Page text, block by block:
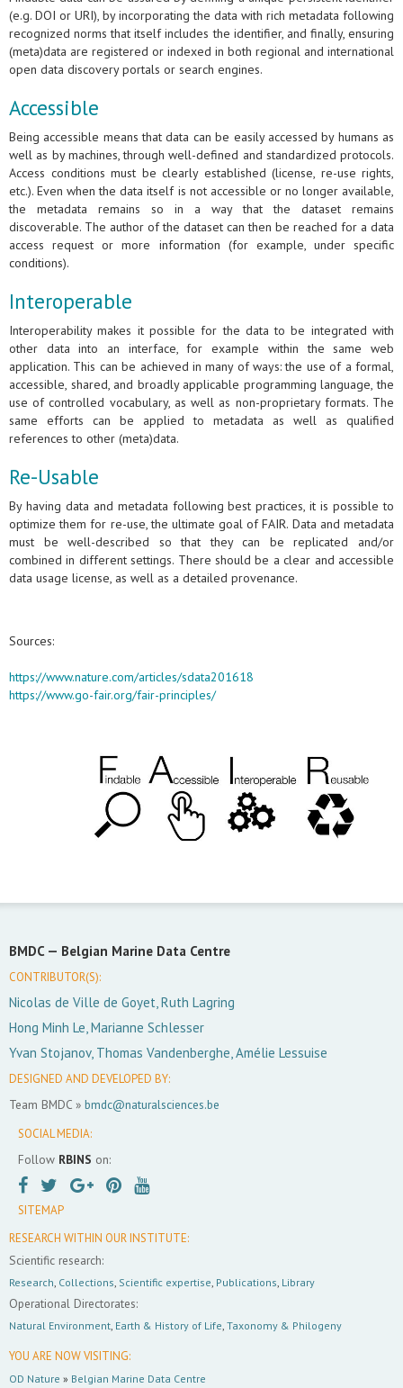
(e.g. DOI or URI), by incorporating the data with rich metadata following
recognized norms that itself includes the identifier, and finally, ensuring
(meta)data are registered or indexed in both regional and international
open data discovery portals or search engines.
Accessible
Being accessible means that data can be easily accessed by humans as
well as by machines, through well-defined and standardized protocols.
Access conditions must be clearly established (license, re-use rights,
etc.). Even when the data itself is not accessible or no longer available,
the metadata remains so in a way that the dataset remains
discoverable. The author of the dataset can then be reached for a data
access request or more information (for example, under specific
conditions).
Interoperable
Interoperability makes it possible for the data to be integrated with
other data into an interface, for example within the same web
application. This can be achieved in many of ways: the use of a formal,
accessible, shared, and broadly applicable programming language, the
use of controlled vocabulary, as well as non-proprietary formats. The
same efforts can be applied to metadata as well as qualified
references to other (meta)data.
Re-Usable
By having data and metadata following best practices, it is possible to
optimize them for re-use, the ultimate goal of FAIR. Data and metadata
must be well-described so that they can be replicated and/or
combined in different settings. There should be a clear and accessible
data usage license, as well as a detailed provenance.
Sources:
https://www.nature.com/articles/sdata201618
https://www.go-fair.org/fair-principles/
BMDC — Belgian Marine Data Centre
CONTRIBUTOR(S):
Nicolas de Ville de Goyet, Ruth Lagring
Hong Minh Le, Marianne Schlesser
Yvan Stojanov, Thomas Vandenberghe, Amélie Lessuise
DESIGNED AND DEVELOPED BY:
Team BMDC » bmdc@naturalsciences.be
SOCIAL MEDIA:
Follow RBINS on:
SITEMAP
RESEARCH WITHIN OUR INSTITUTE:
Scientific research:
Research, Collections, Scientific expertise, Publications, Library
Operational Directorates:
Natural Environment, Earth & History of Life, Taxonomy & Philogeny
YOU ARE NOW VISITING:
OD Nature » Belgian Marine Data Centre